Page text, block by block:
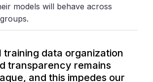
models will behave across
training data organization
transparency remains
and this impedes our